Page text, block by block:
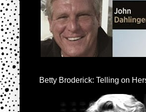
Betty Broderick: Telling on